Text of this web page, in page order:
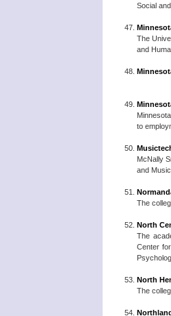
Social
The
and
to
McNally
and
The
North
The
Center
North
The